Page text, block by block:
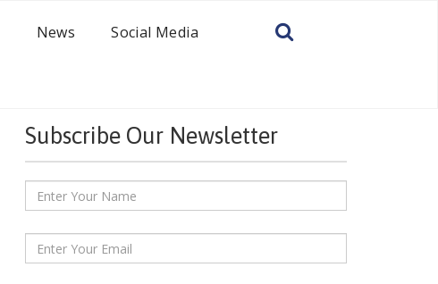
News Social Media
Subscribe Our Newsletter